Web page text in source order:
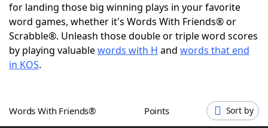
NYT Crossplay Cheat
ScrabbleHelpers
Word GamesHelpers
for landing those big winning plays in your favorite
word games, whether it's Words With Friends® or
Scrabble®. Unleash those double or triple word scores
by playing valuablewords with H and words that end
in KOS.
Words With Friends® Points Sort by